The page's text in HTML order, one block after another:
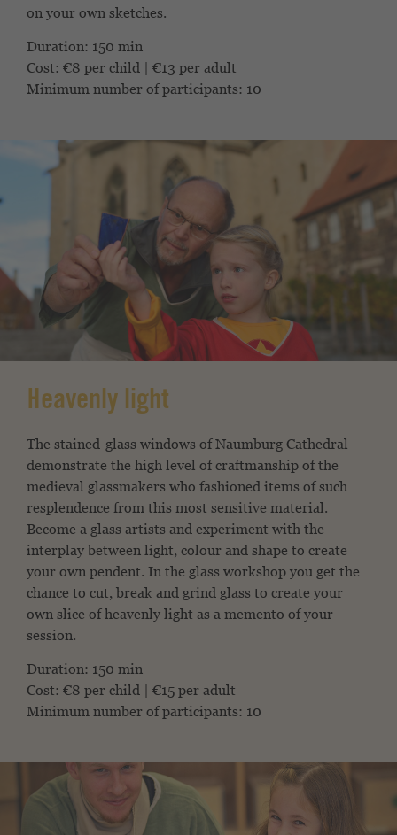
on your own sketches.
Duration: 150 min
Cost: €8 per child | €13 per adult
Minimum number of participants: 10
Heavenly light
The stained-glass windows of Naumburg Cathedral
demonstrate the high level of craftmanship of the
medieval glassmakers who fashioned items of such
resplendence from this most sensitive material.
Become a glass artists and experiment with the
interplay between light, colour and shape to create
your own pendent. In the glass workshop you get the
chance to cut, break and grind glass to create your
own slice of heavenly light as a memento of your
session.
Duration: 150 min
Cost: €8 per child | €15 per adult
Minimum number of participants: 10